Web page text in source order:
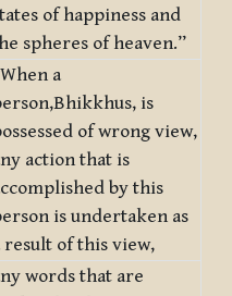
of happiness and
spheres of heaven.”
a
is
of wrong view,
action that is
by this
is undertaken as
result of this view,
words that are